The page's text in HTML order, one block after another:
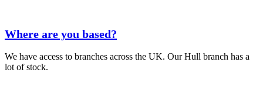
Where are you based?
We have access to branches across the UK. Our Hull branch has a
lot of stock.